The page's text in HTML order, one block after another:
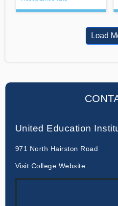
Load
United Education
971 North Hairston Road
Visit College Website